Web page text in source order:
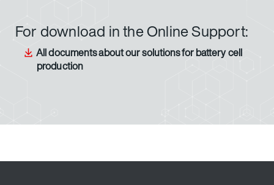
For download in the Online Support:
All documents about our solutions for battery cell
production